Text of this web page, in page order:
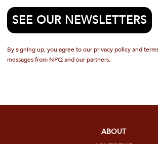
SEE OUR NEWSLETTERS
By signing up, you agree to our privacy policy and
messages from NPQ and our partners.
ABOUT